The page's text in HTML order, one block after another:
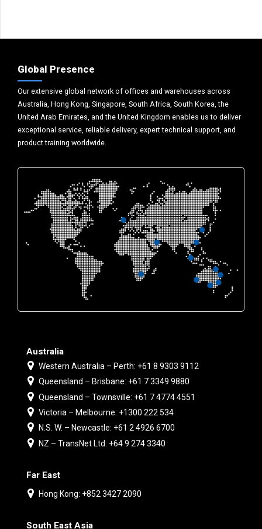
Global Presence
Our extensive global network of offices and warehouses across
Australia, Hong Kong, Singapore, South Africa, South Korea, the
United Arab Emirates, and the United Kingdom enables us to deliver
exceptional service, reliable delivery, expert technical support, and
product training worldwide.
Australia
Western Australia – Perth: +61 8 9303 9112
Queensland – Brisbane: +61 7 3349 9880
Queensland – Townsville: +61 7 4774 4551
Victoria – Melbourne: +1300 222 534
N.S. W. – Newcastle: +61 2 4926 6700
NZ – TransNet Ltd: +64 9 274 3340
Far East
Hong Kong: +852 3427 2090
South East Asia